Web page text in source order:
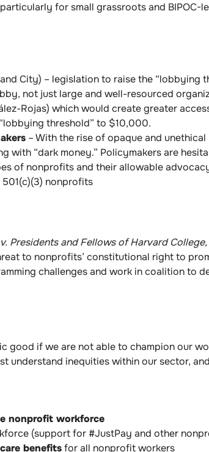
for small grassroots and
City) – legislation to raise the “lobbying
not just large and well-resourced
Rojas) which would create greater
threshold” to $10,000.
– With the rise of opaque and
with “dark money.” Policymakers are
of nonprofits and their allowable
nonprofits
Presidents and Fellows of Harvard College
to nonprofits’ constitutional right to
challenges and work in coalition to
good if we are not able to champion our
understand inequities within our sector,
nonprofit workforce
(support for #JustPay and other
benefitsfor all nonprofit workers